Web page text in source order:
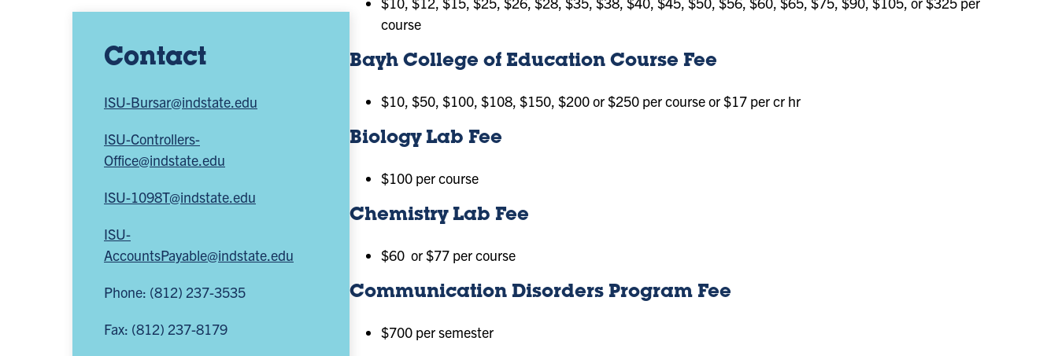
Contact
ISU-Bursar@indstate.edu
ISU-Controllers-
Office@indstate.edu
ISU-1098T@indstate.edu
ISU-
AccountsPayable@indstate.edu
Phone: (812) 237-3535
Fax: (812) 237-8179
course
Bayh College of Education Course Fee
$10, $50, $100, $108, $150, $200 or $250 per course or $17 per cr hr
Biology Lab Fee
$100 per course
Chemistry Lab Fee
$60 or $77 per course
Communication Disorders Program Fee
$700 per semester